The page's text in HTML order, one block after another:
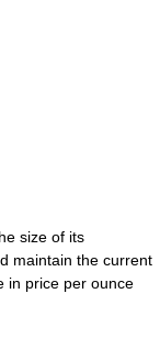
size of its
maintain the current
in price per ounce